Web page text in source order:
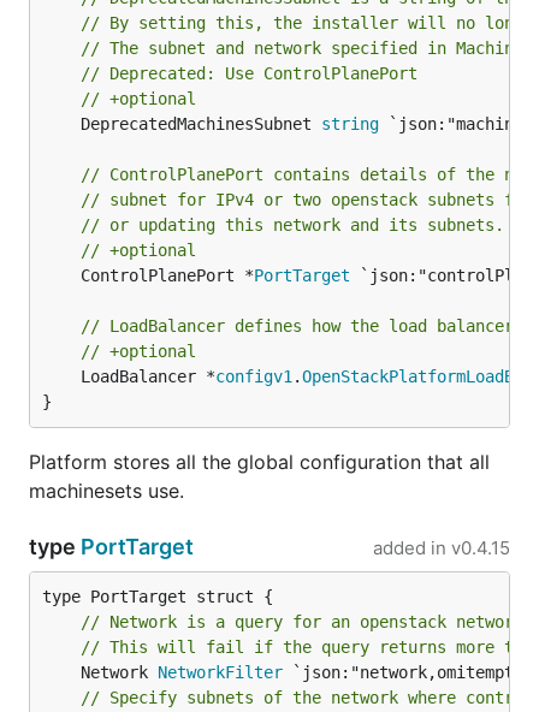
// By setting this, the installer will no longer
// The subnet and network specified in
// Deprecated: Use ControlPlanePort
// +optional
	DeprecatedMachinesSubnet
string
// ControlPlanePort contains details of the
// subnet for IPv4 or two openstack subnets
// or updating this network and its subnets.
// +optional
	ControlPlanePort *
PortTarget
// LoadBalancer defines how the load balancer
// +optional
	LoadBalancer *
configv1 .
}
Platform stores all the global configuration that all
machinesets use.
type PortTarget added in v0.4.15
// Network is a query for an openstack
// This will fail if the query returns more than
	Network
NetworkFilter
// Specify subnets of the network where